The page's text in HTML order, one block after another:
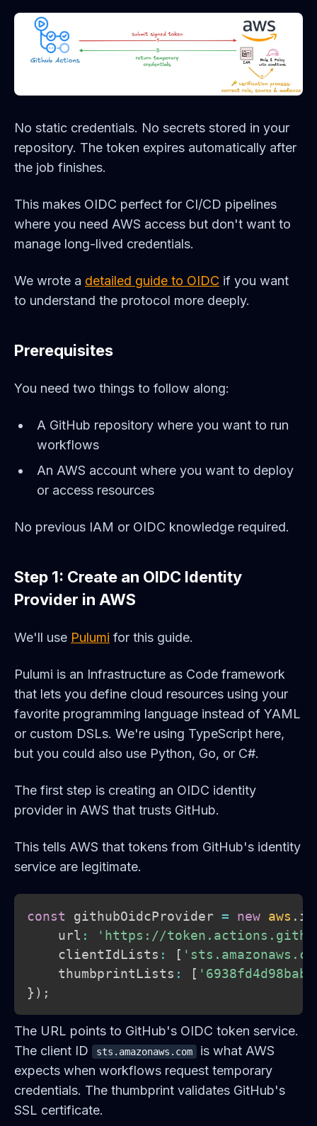
No static credentials. No secrets stored in your
repository. The token expires automatically after
the job finishes.
This makes OIDC perfect for CI/CD pipelines
where you need AWS access but don't want to
manage long-lived credentials.
We wrote a detailed guide to OIDC if you want
to understand the protocol more deeply.
Prerequisites
You need two things to follow along:
A GitHub repository where you want to run
workflows
An AWS account where you want to deploy
or access resources
No previous IAM or OIDC knowledge required.
Step 1: Create an OIDC Identity
Provider in AWS
We'll use Pulumi for this guide.
Pulumi is an Infrastructure as Code framework
that lets you define cloud resources using your
favorite programming language instead of YAML
or custom DSLs. We're using TypeScript here,
but you could also use Python, Go, or C#.
The first step is creating an OIDC identity
provider in AWS that trusts GitHub.
This tells AWS that tokens from GitHub's identity
service are legitimate.
const githubOidcProvider = new aws .
    url
:
'https://
    clientIdLists
: [
    thumbprintLists
: [
} ) ;
The URL points to GitHub's OIDC token service.
The client ID
sts.amazonaws.com
is what AWS
expects when workflows request temporary
credentials. The thumbprint validates GitHub's
SSL certificate.